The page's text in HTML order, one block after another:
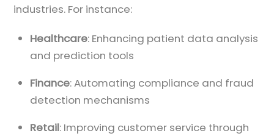
industries. For instance:
Healthcare: Enhancing patient data analysis
and prediction tools
Finance: Automating compliance and fraud
detection mechanisms
Retail: Improving customer service through